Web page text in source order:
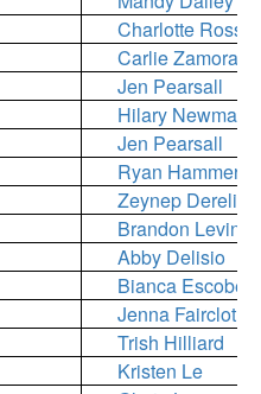
Charlotte Ross
Carlie Zamora
Jen Pearsall
Hilary Newman
Jen Pearsall
Ryan Hammer
Zeynep Dereli
Brandon Levin
Abby Delisio
Bianca
Jenna Faircloth
Trish Hilliard
Kristen Le